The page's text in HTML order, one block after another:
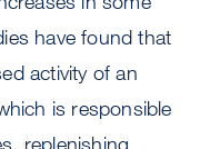
have found that
activity of an
is responsible
replenishing